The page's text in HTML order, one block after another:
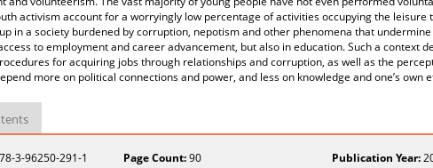
activism account for a worryingly low percentage of activities occupying the leisure
in a society burdened by corruption, nepotism and other phenomena that
to employment and career advancement, but also in education. Such a context
for acquiring jobs through relationships and corruption, as well as the
more on political connections and power, and less on knowledge and one’s own
3-96250-291-1 Page Count:90 Publication Year: